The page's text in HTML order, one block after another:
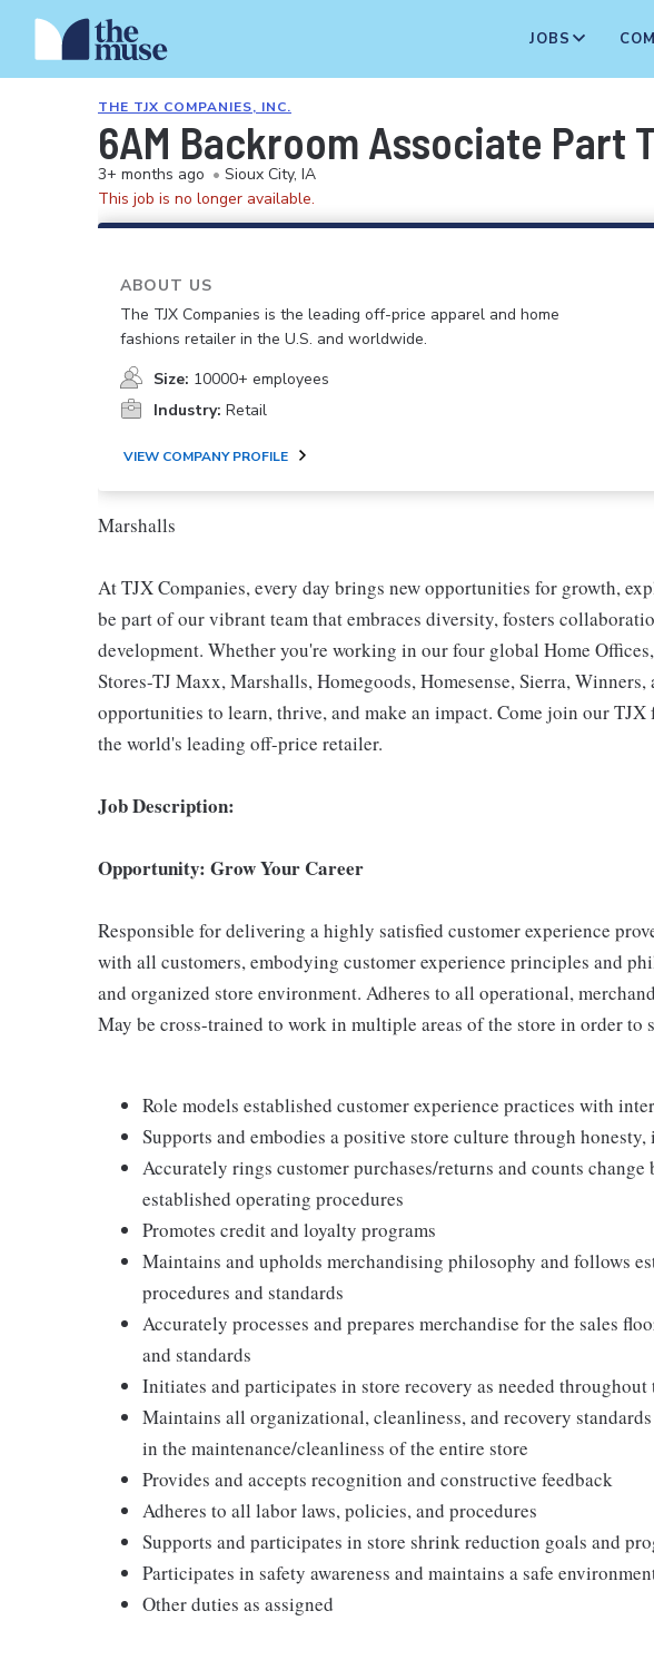
JOBS
THE TJX COMPANIES, INC.
6AM Backroom Associate Part
3+ months ago • Sioux City, IA
This job is no longer available.
ABOUT US
The TJX Companies is the leading off-price apparel and home
fashions retailer in the U.S. and worldwide.
Size: 10000+ employees
Industry: Retail
VIEW COMPANY PROFILE
Marshalls
At TJX Companies, every day brings new opportunities for growth,
be part of our vibrant team that embraces diversity, fosters
development. Whether you're working in our four global Home
Stores-TJ Maxx, Marshalls, Homegoods, Homesense, Sierra,
opportunities to learn, thrive, and make an impact. Come join our
the world's leading off-price retailer.
Job Description:
Opportunity: Grow Your Career
Responsible for delivering a highly satisfied customer experience
with all customers, embodying customer experience principles and
and organized store environment. Adheres to all operational,
May be cross-trained to work in multiple areas of the store in order to
Role models established customer experience practices with
Supports and embodies a positive store culture through
Accurately rings customer purchases/returns and counts
established operating procedures
Promotes credit and loyalty programs
Maintains and upholds merchandising philosophy and follows
procedures and standards
Accurately processes and prepares merchandise for the sales
and standards
Initiates and participates in store recovery as needed throughout
Maintains all organizational, cleanliness, and recovery
in the maintenance/cleanliness of the entire store
Provides and accepts recognition and constructive feedback
Adheres to all labor laws, policies, and procedures
Supports and participates in store shrink reduction goals and
Participates in safety awareness and maintains a safe
Other duties as assigned